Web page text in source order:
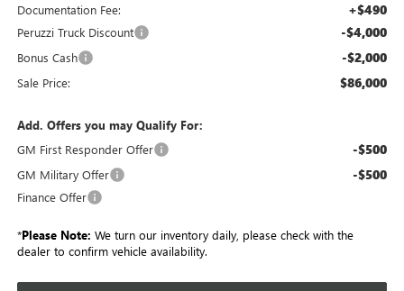
Documentation Fee: +$490
Peruzzi Truck Discount -$4,000
Bonus Cash -$2,000
Sale Price: $86,000
Add. Offers you may Qualify For:
GM First Responder Offer
-$500
GM Military Offer -$500
Finance Offer
*Please Note: We turn our inventory daily, please check with the
dealer to confirm vehicle availability.